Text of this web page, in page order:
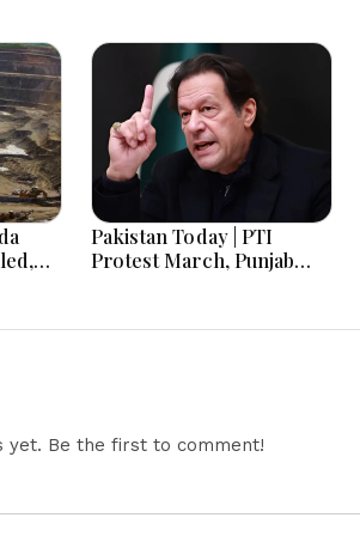
as
Pakistan Today | PTI
Protest March, Punjab
Cooperation & US
yet. Be the first to comment!